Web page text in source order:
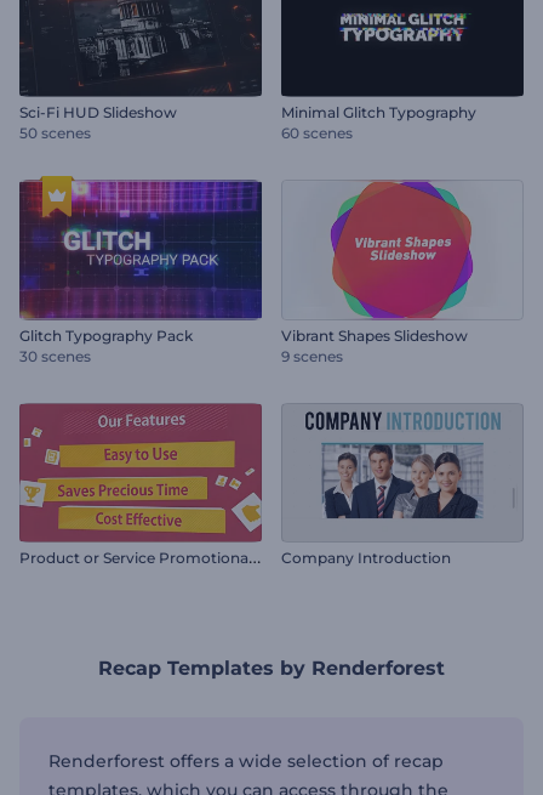
Sci-Fi HUD Slideshow
50 scenes
Minimal Glitch Typography
60 scenes
Glitch Typography Pack
30 scenes
Vibrant Shapes Slideshow
9 scenes
P
roduct or Service Promotional Video Company Introduction
Recap Templates by Renderforest
Renderforest offers a wide selection of recap
templates, which you can access through the